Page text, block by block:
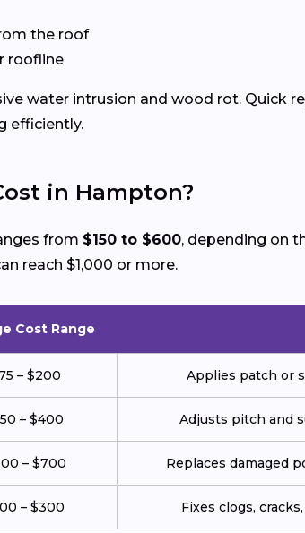
the roof
roofline
water intrusion and wood rot. Quick
efficiently.
in Hampton?
from $150 to $600, depending on
reach $1,000 or more.
Cost Range
– $200 Applies patch or
– $400 Adjusts pitch and
– $700 Replaces damaged
– $300 Fixes clogs,